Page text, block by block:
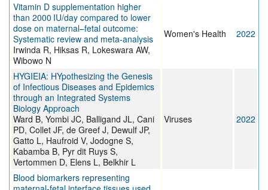
Vitamin D supplementation higher
than 2000 IU/day compared to lower
dose on maternal–fetal outcome:
Systematic review and meta-analysis
Irwinda R, Hiksas R, Lokeswara AW,
Wibowo N
Women's Health 2022
HYGIEIA: HYpothesizing the Genesis
of Infectious Diseases and Epidemics
through an Integrated Systems
Biology Approach
Ward B, Yombi JC, Balligand JL, Cani
PD, Collet JF, de Greef J, Dewulf JP,
Gatto L, Haufroid V, Jodogne S,
Kabamba B, Pyr dit Ruys S,
Vertommen D, Elens L, Belkhir L
Viruses 2022
Blood biomarkers representing